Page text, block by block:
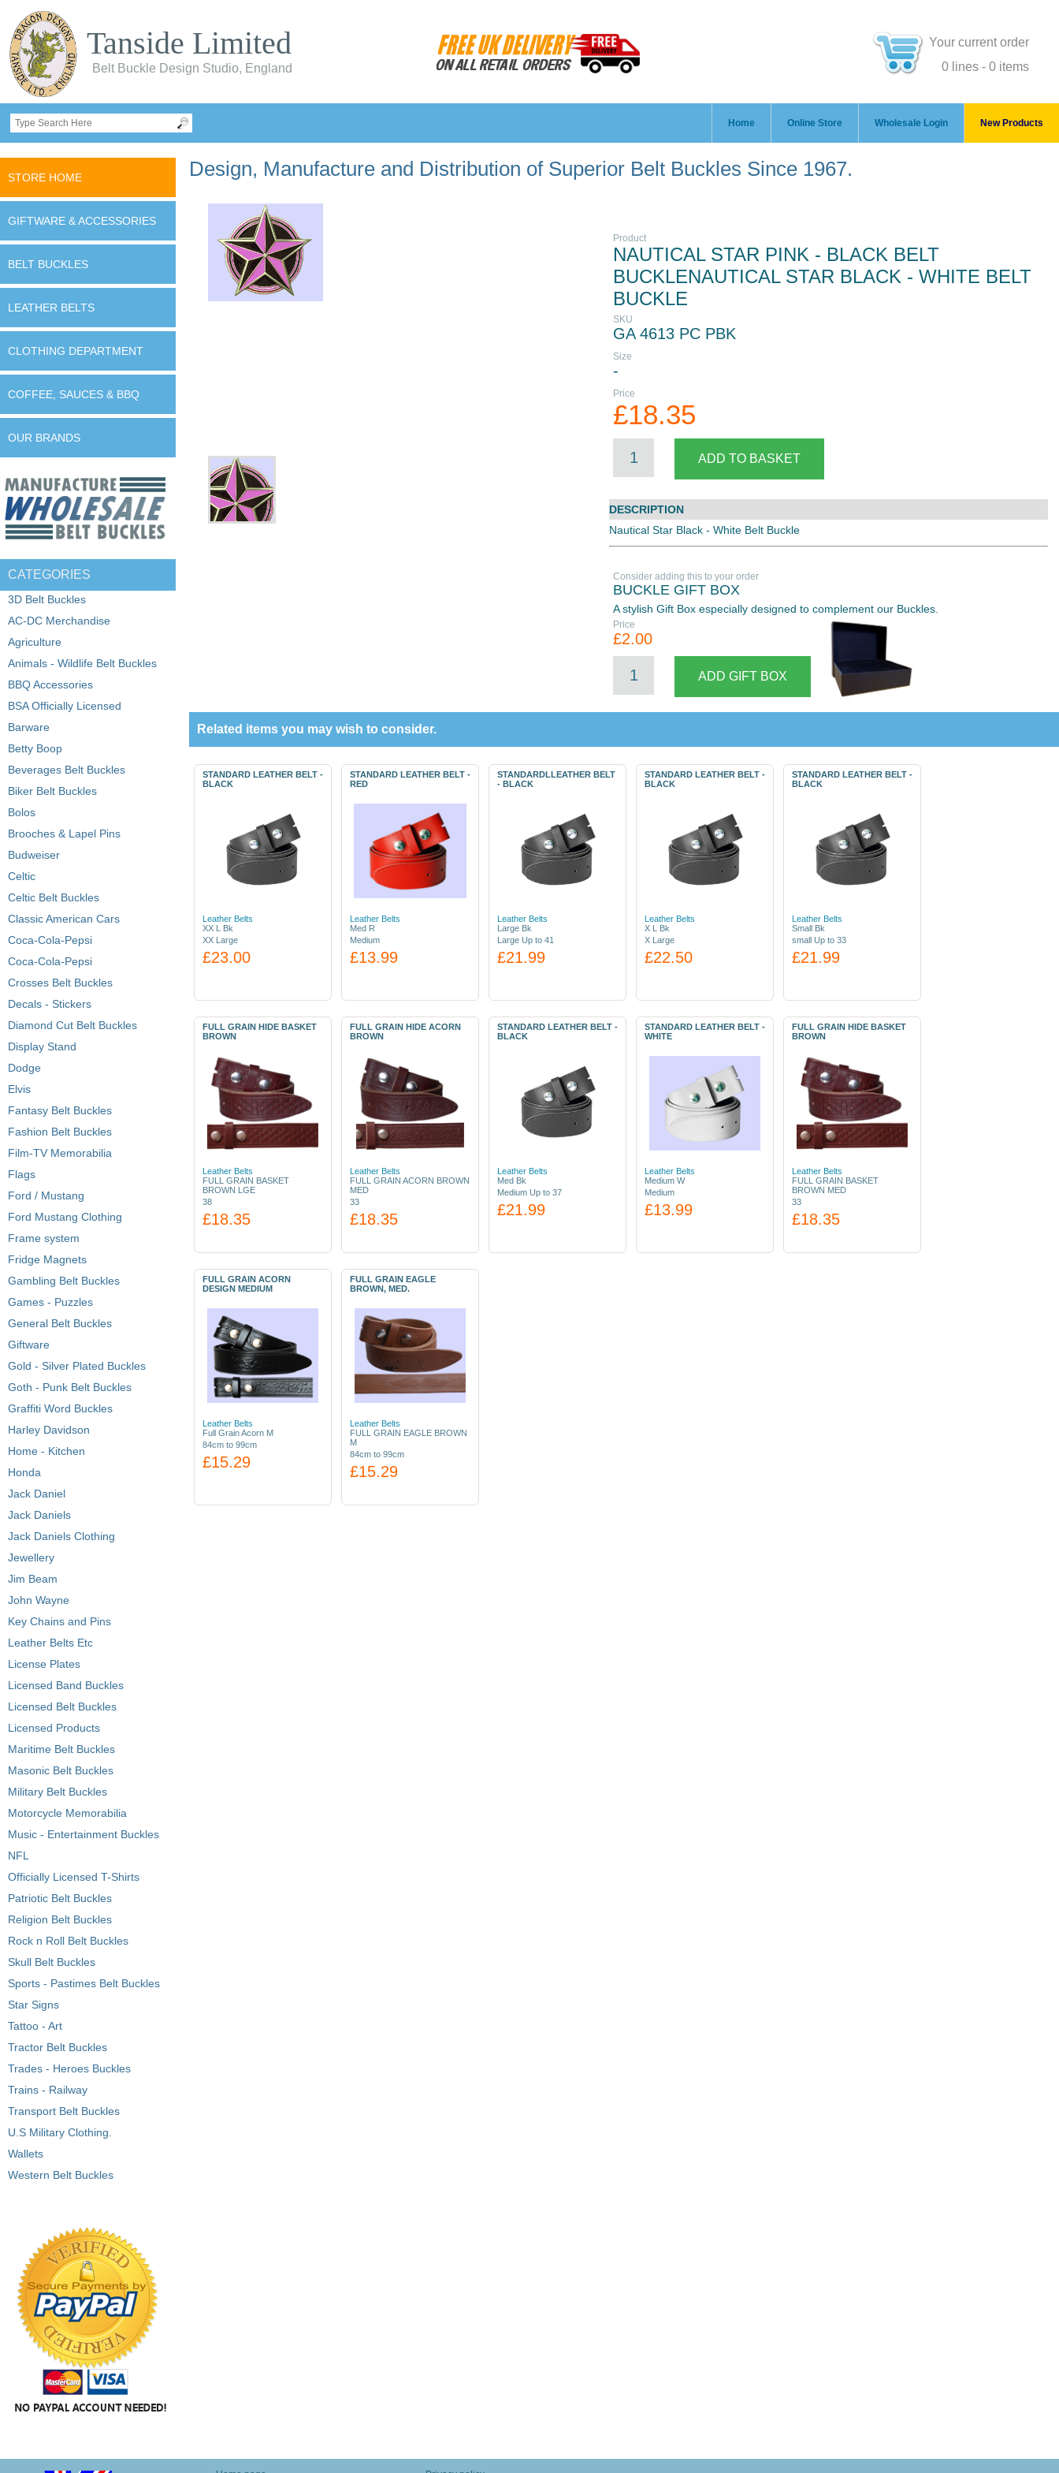
Tanside Limited
Belt Buckle Design Studio, England
Your current order
0 lines - 0 items
Home Online Store Wholesale Login New Products
STORE HOME
GIFTWARE & ACCESSORIES
BELT BUCKLES
LEATHER BELTS
CLOTHING DEPARTMENT
COFFEE, SAUCES & BBQ
OUR BRANDS
CATEGORIES
3D Belt Buckles
AC-DC Merchandise
Agriculture
Animals - Wildlife Belt Buckles
BBQ Accessories
BSA Officially Licensed
Barware
Betty Boop
Beverages Belt Buckles
Biker Belt Buckles
Bolos
Brooches & Lapel Pins
Budweiser
Celtic
Celtic Belt Buckles
Classic American Cars
Coca-Cola-Pepsi
Coca-Cola-Pepsi
Crosses Belt Buckles
Decals - Stickers
Diamond Cut Belt Buckles
Display Stand
Dodge
Elvis
Fantasy Belt Buckles
Fashion Belt Buckles
Film-TV Memorabilia
Flags
Ford / Mustang
Ford Mustang Clothing
Frame system
Fridge Magnets
Gambling Belt Buckles
Games - Puzzles
General Belt Buckles
Giftware
Gold - Silver Plated Buckles
Goth - Punk Belt Buckles
Graffiti Word Buckles
Harley Davidson
Home - Kitchen
Honda
Jack Daniel
Jack Daniels
Jack Daniels Clothing
Jewellery
Jim Beam
John Wayne
Key Chains and Pins
Leather Belts Etc
License Plates
Licensed Band Buckles
Licensed Belt Buckles
Licensed Products
Maritime Belt Buckles
Masonic Belt Buckles
Military Belt Buckles
Motorcycle Memorabilia
Music - Entertainment Buckles
NFL
Officially Licensed T-Shirts
Patriotic Belt Buckles
Religion Belt Buckles
Rock n Roll Belt Buckles
Skull Belt Buckles
Sports - Pastimes Belt Buckles
Star Signs
Tattoo - Art
Tractor Belt Buckles
Trades - Heroes Buckles
Trains - Railway
Transport Belt Buckles
U.S Military Clothing.
Wallets
Western Belt Buckles
Design, Manufacture and Distribution of Superior Belt Buckles Since 1967.
Product
NAUTICAL STAR PINK - BLACK BELT
BUCKLENAUTICAL STAR BLACK - WHITE BELT
BUCKLE
SKU
GA 4613 PC PBK
Size
-
Price
£18.35
DESCRIPTION
Nautical Star Black - White Belt Buckle
Consider adding this to your order
BUCKLE GIFT BOX
A stylish Gift Box especially designed to complement our Buckles.
Price
£2.00
Related items you may wish to consider.
STANDARD LEATHER BELT -
BLACK
Leather Belts
XX L Bk
XX Large
£23.00
STANDARD LEATHER BELT -
RED
Leather Belts
Med R
Medium
£13.99
STANDARDLLEATHER BELT
- BLACK
Leather Belts
Large Bk
Large Up to 41
£21.99
STANDARD LEATHER BELT -
BLACK
Leather Belts
X L Bk
X Large
£22.50
STANDARD LEATHER BELT -
BLACK
Leather Belts
Small Bk
small Up to 33
£21.99
FULL GRAIN HIDE BASKET
BROWN
Leather Belts
FULL GRAIN BASKET
BROWN LGE
38
£18.35
FULL GRAIN HIDE ACORN
BROWN
Leather Belts
FULL GRAIN ACORN BROWN
MED
33
£18.35
STANDARD LEATHER BELT -
BLACK
Leather Belts
Med Bk
Medium Up to 37
£21.99
STANDARD LEATHER BELT -
WHITE
Leather Belts
Medium W
Medium
£13.99
FULL GRAIN HIDE BASKET
BROWN
Leather Belts
FULL GRAIN BASKET
BROWN MED
33
£18.35
FULL GRAIN ACORN
DESIGN MEDIUM
Leather Belts
Full Grain Acorn M
84cm to 99cm
£15.29
FULL GRAIN EAGLE
BROWN, MED.
Leather Belts
FULL GRAIN EAGLE BROWN
M
84cm to 99cm
£15.29